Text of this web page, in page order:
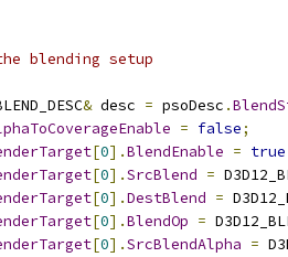
blending setup
& desc = psoDesc .
= false;
[0].BlendEnable = true
[0].SrcBlend =
[0].DestBlend =
[0].BlendOp =
[0].SrcBlendAlpha =